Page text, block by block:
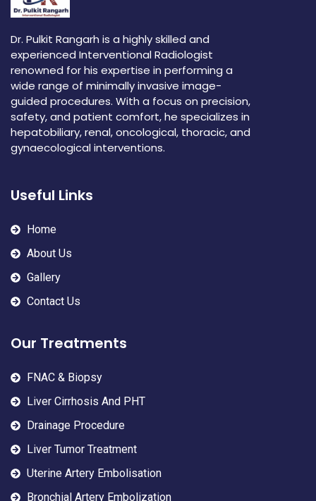
Dr. Pulkit Rangarh is a highly skilled and
experienced Interventional Radiologist
renowned for his expertise in performing a
wide range of minimally invasive image-
guided procedures. With a focus on precision,
safety, and patient comfort, he specializes in
hepatobiliary, renal, oncological, thoracic, and
gynaecological interventions.
Useful Links
Home
About Us
Gallery
Contact Us
Our Treatments
FNAC & Biopsy
Liver Cirrhosis And PHT
Drainage Procedure
Liver Tumor Treatment
Uterine Artery Embolisation
Bronchial Artery Embolization